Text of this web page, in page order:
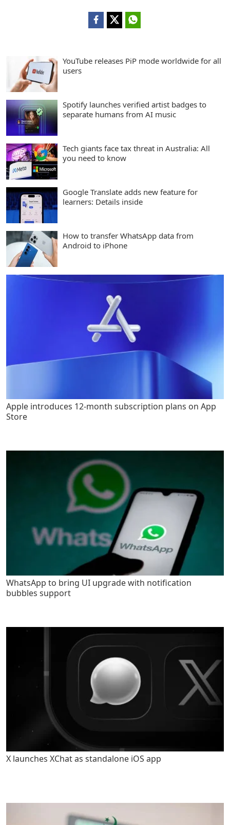
YouTube releases PiP mode worldwide for all
users
Spotify launches verified artist badges to
separate humans from AI music
Tech giants face tax threat in Australia: All
you need to know
Google Translate adds new feature for
learners: Details inside
How to transfer WhatsApp data from
Android to iPhone
Apple introduces 12-month subscription plans on App
Store
WhatsApp to bring UI upgrade with notification
bubbles support
X launches XChat as standalone iOS app